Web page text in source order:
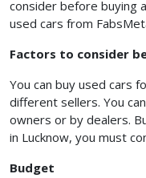
consider before buying
used cars from
Factors to consider
You can buy used cars
different sellers. You
owners or by dealers.
in Lucknow, you must
Budget